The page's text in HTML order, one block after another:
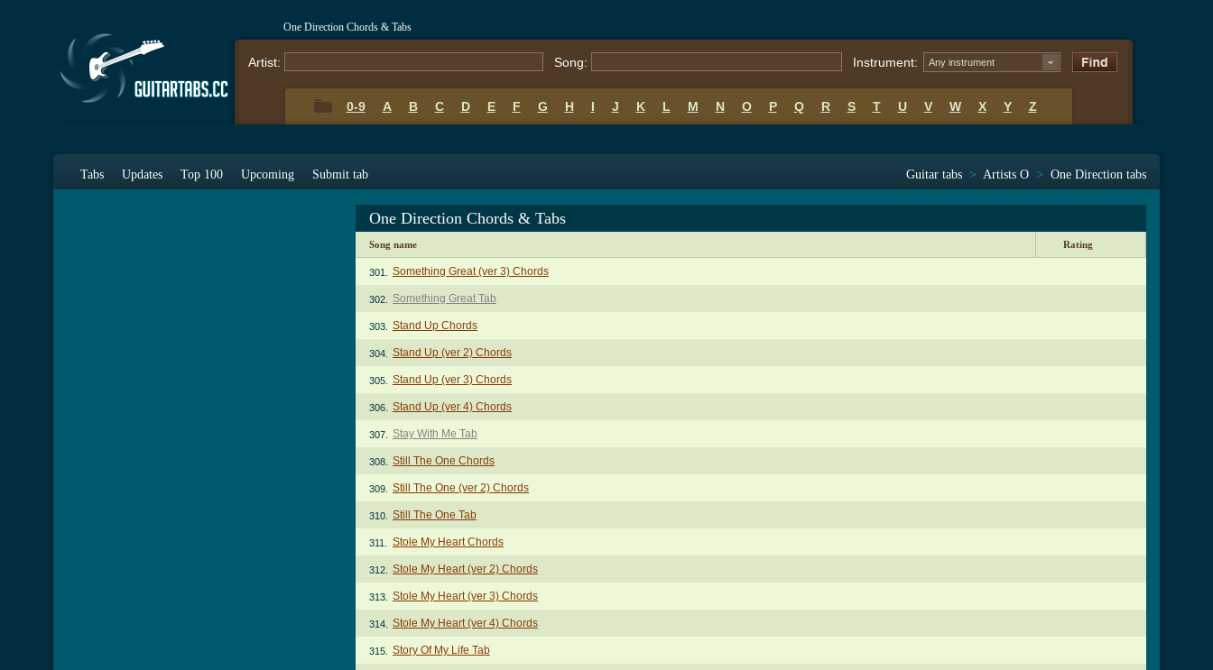
One Direction Chords & Tabs
Artist: Song: Instrument: Any instrument
0-9 A B C D E F G H I J K L M N O P Q R S T U V W X Y Z
Tabs Updates Top 100 Upcoming Submit tab Guitar tabs > Artists O > One Direction tabs
One Direction Chords & Tabs
Song name Rating
301. Something Great (ver 3) Chords
302. Something Great Tab
303. Stand Up Chords
304. Stand Up (ver 2) Chords
305. Stand Up (ver 3) Chords
306. Stand Up (ver 4) Chords
307. Stay With Me Tab
308. Still The One Chords
309. Still The One (ver 2) Chords
310. Still The One Tab
311. Stole My Heart Chords
312. Stole My Heart (ver 2) Chords
313. Stole My Heart (ver 3) Chords
314. Stole My Heart (ver 4) Chords
315. Story Of My Life Tab